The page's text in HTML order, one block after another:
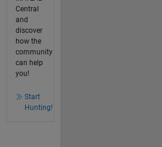
Central
and
discover
how the
community
can help
you!
Start
Hunting!